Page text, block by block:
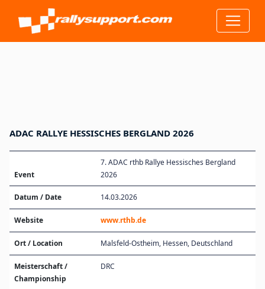
ADAC RALLYE HESSISCHES BERGLAND 2026
Event
7. ADAC rthb Rallye Hessisches Bergland
2026
Datum / Date 14.03.2026
Website www.rthb.de
Ort / Location Malsfeld-Ostheim, Hessen, Deutschland
Meisterschaft /
Championship
DRC